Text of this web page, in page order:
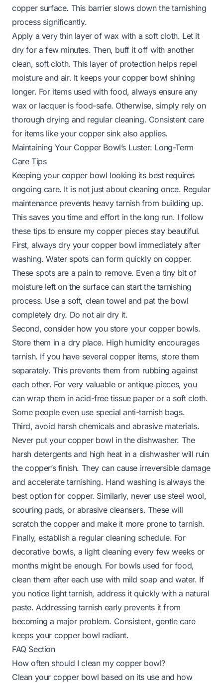
copper surface. This barrier slows down the tarnishing
process significantly.
Apply a very thin layer of wax with a soft cloth. Let it
dry for a few minutes. Then, buff it off with another
clean, soft cloth. This layer of protection helps repel
moisture and air. It keeps your copper bowl shining
longer. For items used with food, always ensure any
wax or lacquer is food-safe. Otherwise, simply rely on
thorough drying and regular cleaning. Consistent care
for items like your copper sinkalso applies.
Maintaining Your Copper Bowl’s Luster: Long-Term
Care Tips
Keeping your copper bowl looking its best requires
ongoing care. It is not just about cleaning once. Regular
maintenance prevents heavy tarnish from building up.
This saves you time and effort in the long run. I follow
these tips to ensure my copper pieces stay beautiful.
First, always dry your copper bowl immediately after
washing. Water spots can form quickly on copper.
These spots are a pain to remove. Even a tiny bit of
moisture left on the surface can start the tarnishing
process. Use a soft, clean towel and pat the bowl
completely dry. Do not air dry it.
Second, consider how you store your copper bowls.
Store them in a dry place. High humidity encourages
tarnish. If you have several copper items, store them
separately. This prevents them from rubbing against
each other. For very valuable or antique pieces, you
can wrap them in acid-free tissue paper or a soft cloth.
Some people even use special anti-tarnish bags.
Third, avoid harsh chemicals and abrasive materials.
Never put your copper bowl in the dishwasher. The
harsh detergents and high heat in a dishwasher will ruin
the copper’s finish. They can cause irreversible damage
and accelerate tarnishing. Hand washing is always the
best option for copper. Similarly, never use steel wool,
scouring pads, or abrasive cleansers. These will
scratch the copper and make it more prone to tarnish.
Finally, establish a regular cleaning schedule. For
decorative bowls, a light cleaning every few weeks or
months might be enough. For bowls used for food,
clean them after each use with mild soap and water. If
you notice light tarnish, address it quickly with a natural
paste. Addressing tarnish early prevents it from
becoming a major problem. Consistent, gentle care
keeps your copper bowl radiant.
FAQ Section
How often should I clean my copper bowl?
Clean your copper bowl based on its use and how